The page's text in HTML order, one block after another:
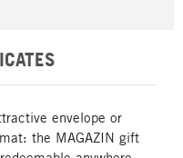
envelope or
the MAGAZIN gift